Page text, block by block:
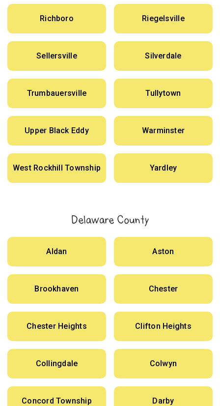
Richboro Riegelsville
Sellersville Silverdale
Trumbauersville Tullytown
Upper Black Eddy Warminster
West Rockhill Township Yardley
Delaware County
Aldan Aston
Brookhaven Chester
Chester Heights Clifton Heights
Collingdale Colwyn
Concord Township Darby